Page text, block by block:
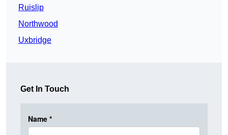
Ruislip
Northwood
Uxbridge
Get In Touch